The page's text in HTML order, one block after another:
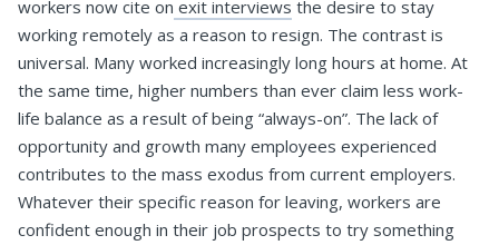
workers now cite on exit interviews the desire to stay
working remotely as a reason to resign. The contrast is
universal. Many worked increasingly long hours at home. At
the same time, higher numbers than ever claim less work-
life balance as a result of being “always-on”. The lack of
opportunity and growth many employees experienced
contributes to the mass exodus from current employers.
Whatever their specific reason for leaving, workers are
confident enough in their job prospects to try something